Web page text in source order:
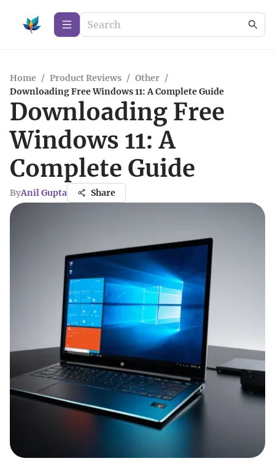
Home / Product Reviews / Other /
Downloading Free Windows 11: A Complete Guide
Downloading Free
Windows 11: A
Complete Guide
ByAnil Gupta Share